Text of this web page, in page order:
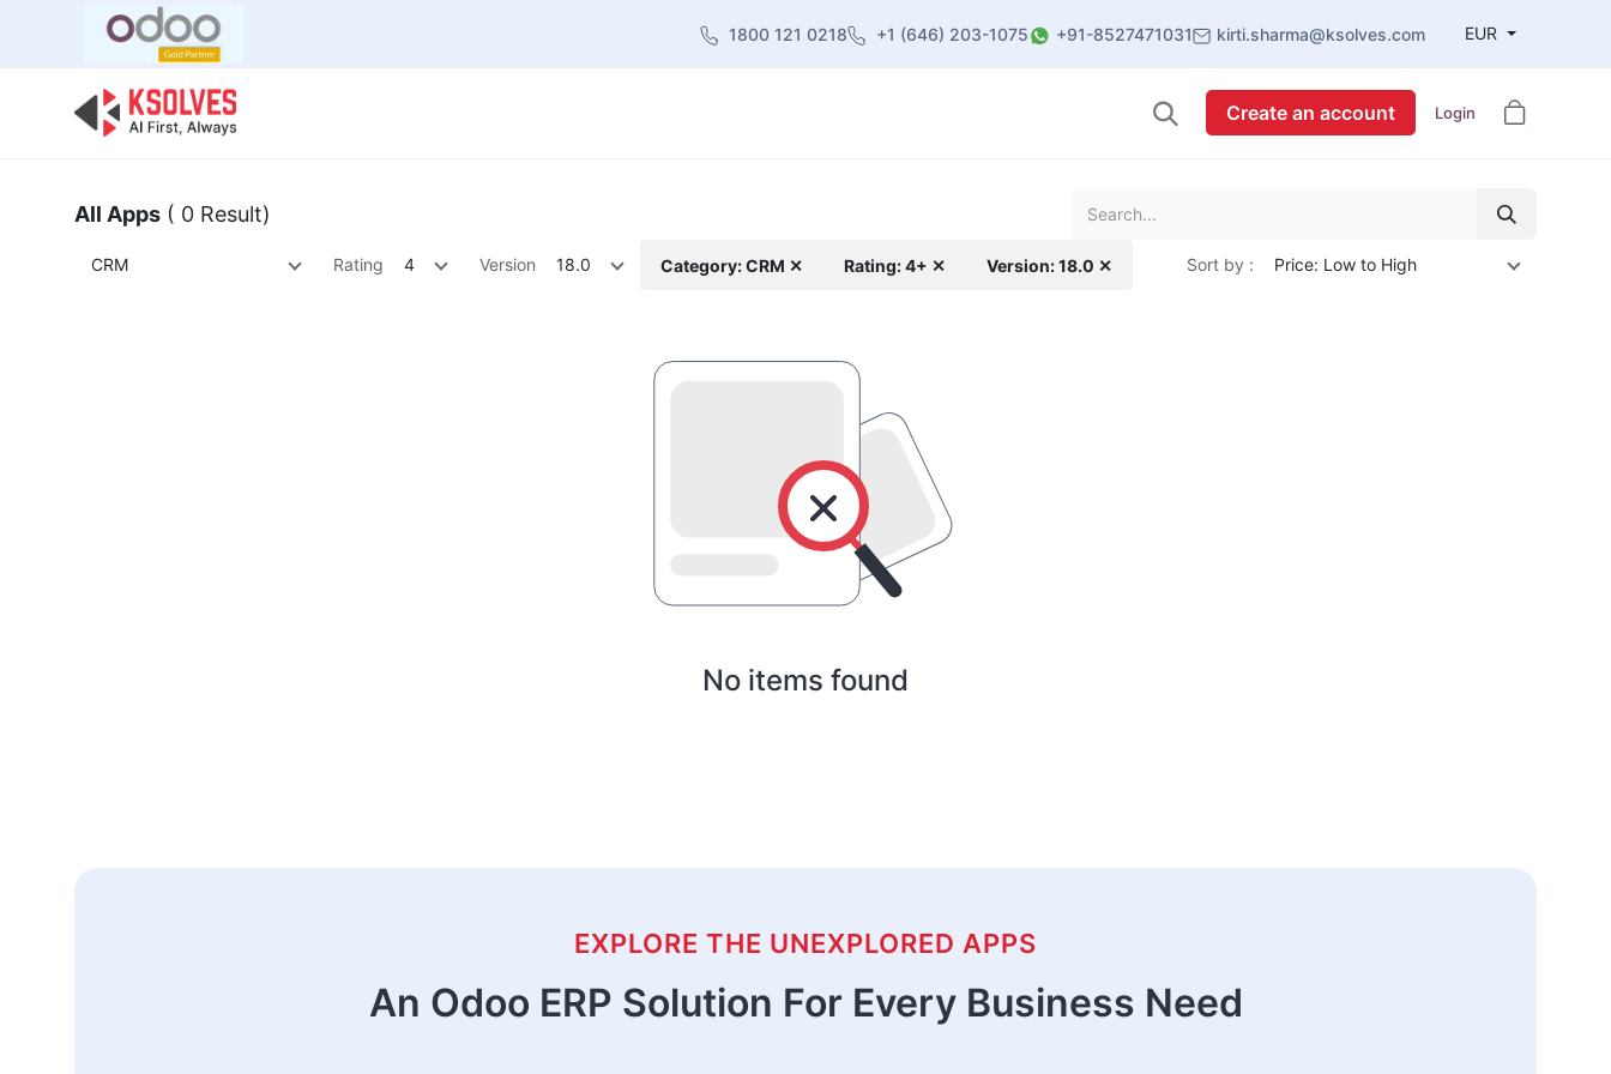
1800 121 0218 +1 (646) 203-1075 +91-8527471031 kirti.sharma@ksolves.com EUR
Create an account Login
All Apps ( 0 Result)
CRM Rating 4 Version 18.0 Category: CRM ✕ Rating: 4+ ✕ Version: 18.0 ✕ Sort by : Price: Low to High
No items found
EXPLORE THE UNEXPLORED APPS
An Odoo ERP Solution For Every Business Need